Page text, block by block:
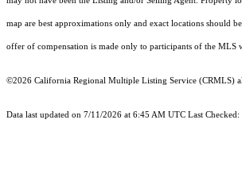
map are best approximations only and exact locations should
offer of compensation is made only to participants of the MLS
©2026 California Regional Multiple Listing Service (CRMLS)
Data last updated on 7/11/2026 at 6:45 AM UTC Last